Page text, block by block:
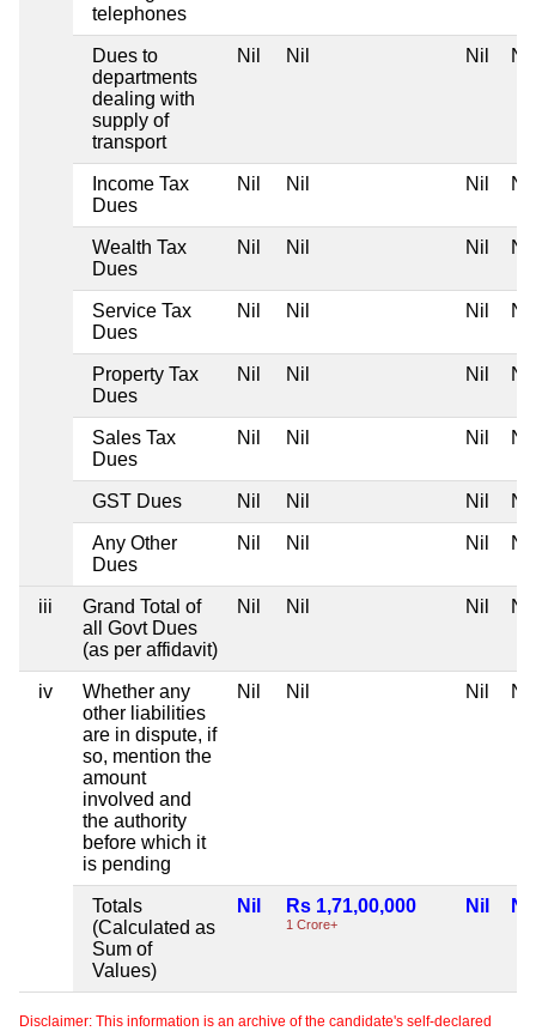
telephones
Dues to
departments
dealing with
supply of
transport
Nil Nil Nil Nil
Income Tax
Dues
Nil Nil Nil Nil
Wealth Tax
Dues
Nil Nil Nil Nil
Service Tax
Dues
Nil Nil Nil Nil
Property Tax
Dues
Nil Nil Nil Nil
Sales Tax
Dues
Nil Nil Nil Nil
GST Dues Nil Nil Nil Nil
Any Other
Dues
Nil Nil Nil Nil
iii
Grand Total of
all Govt Dues
(as per affidavit)
Nil Nil Nil Nil
iv
Whether any
other liabilities
are in dispute, if
so, mention the
amount
involved and
the authority
before which it
is pending
Nil Nil Nil Nil
Totals
(Calculated as
Sum of
Values)
Nil Rs 1,71,00,000
1 Crore+
Nil Nil
Disclaimer: This information is an archive of the candidate's self-declared